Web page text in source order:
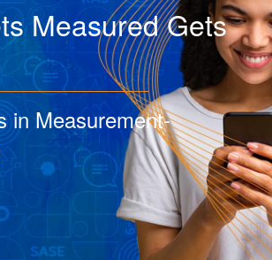
Measured Gets
in Measurement-